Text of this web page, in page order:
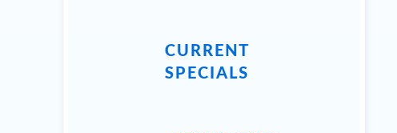
CURRENT
SPECIALS